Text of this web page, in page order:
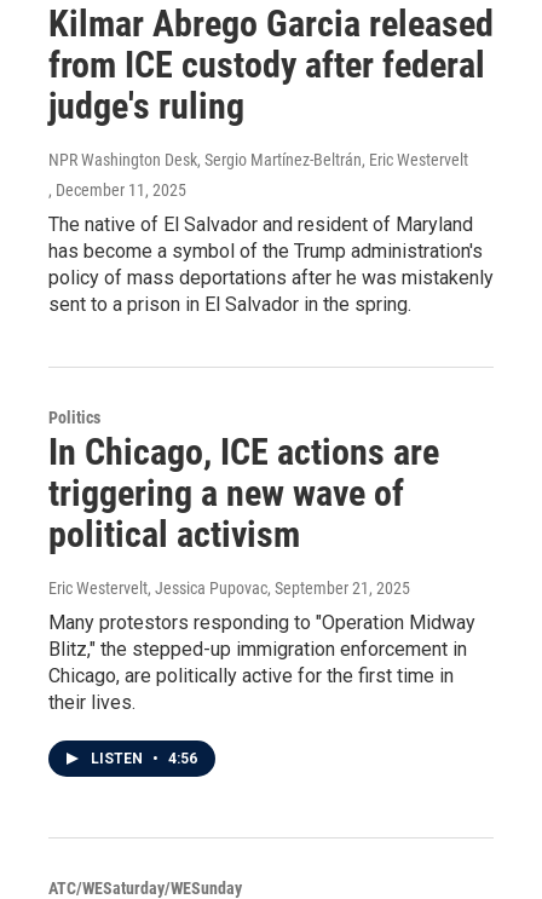
Kilmar Abrego Garcia released
from ICE custody after federal
judge's ruling
NPR Washington Desk, Sergio Martínez-Beltrán, Eric Westervelt
, December 11, 2025
The native of El Salvador and resident of Maryland
has become a symbol of the Trump administration's
policy of mass deportations after he was mistakenly
sent to a prison in El Salvador in the spring.
Politics
In Chicago, ICE actions are
triggering a new wave of
political activism
Eric Westervelt, Jessica Pupovac, September 21, 2025
Many protestors responding to "Operation Midway
Blitz," the stepped-up immigration enforcement in
Chicago, are politically active for the first time in
their lives.
LISTEN • 4:56
ATC/WESaturday/WESunday